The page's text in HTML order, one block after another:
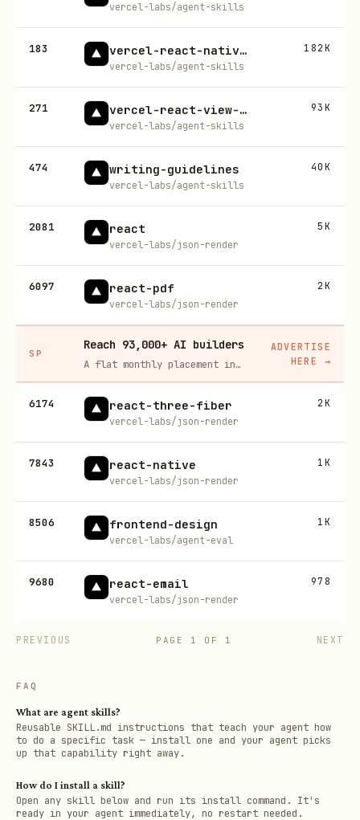
vercel-labs/agent-skills
183 vercel-react-native-skills
vercel-labs/agent-skills
182K
271 vercel-react-view-transitions
vercel-labs/agent-skills
93K
474 writing-guidelines
vercel-labs/agent-skills
40K
2081 react
vercel-labs/json-render
5K
6097 react-pdf
vercel-labs/json-render
2K
SP
Reach 93,000+ AI builders
A flat monthly placement in front of developers actively installing AI tools. No lock-in, cancel anytime.
ADVERTISE
HERE
→
6174 react-three-fiber
vercel-labs/json-render
2K
7843 react-native
vercel-labs/json-render
1K
8506 frontend-design
vercel-labs/agent-eval
1K
9680 react-email
vercel-labs/json-render
978
PREVIOUS PAGE 1 OF 1 NEXT
FAQ
What are agent skills?
Reusable SKILL.md instructions that teach your agent how
to do a specific task — install one and your agent picks
up that capability right away.
How do I install a skill?
Open any skill below and run its install command. It's
ready in your agent immediately, no restart needed.